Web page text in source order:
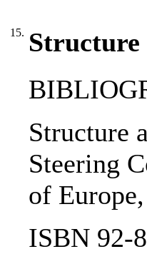
15. Structure
Structure
Steering
of
ISBN 92-